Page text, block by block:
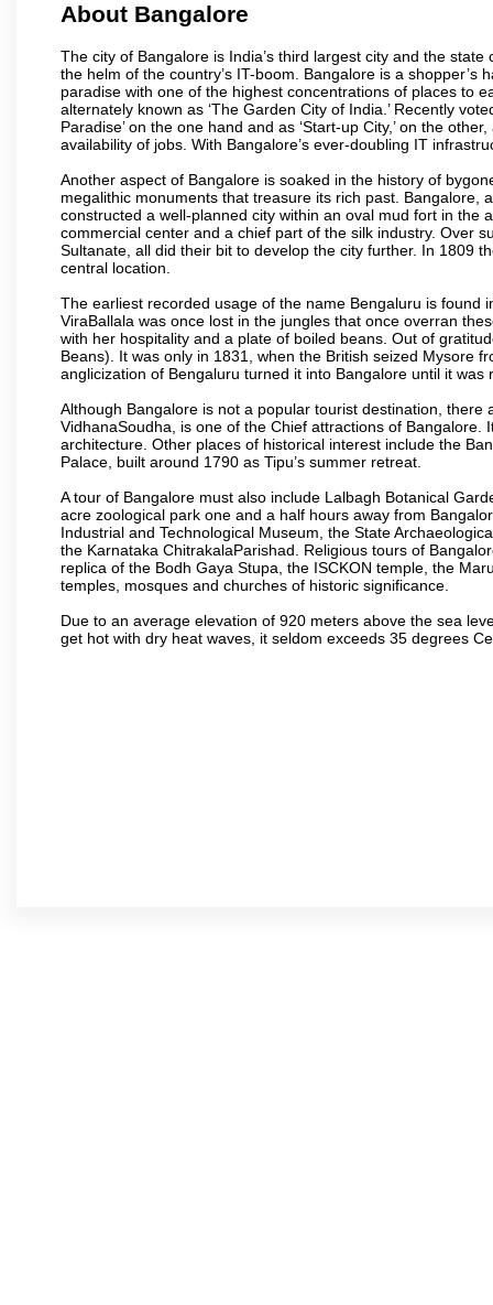
About Bangalore
The city of Bangalore is India’s third largest city and the
the helm of the country’s IT-boom. Bangalore is a
paradise with one of the highest concentrations of places to
alternately known as ‘The Garden City of India.’ Recently
Paradise’ on the one hand and as ‘Start-up City,’ on the
availability of jobs. With Bangalore’s ever-doubling IT
Another aspect of Bangalore is soaked in the history of
megalithic monuments that treasure its rich past. Bangalore,
constructed a well-planned city within an oval mud fort in the
commercial center and a chief part of the silk industry. Over
Sultanate, all did their bit to develop the city further. In 1809
central location.
The earliest recorded usage of the name Bengaluru is found
ViraBallala was once lost in the jungles that once overran
with her hospitality and a plate of boiled beans. Out of
Beans). It was only in 1831, when the British seized Mysore
anglicization of Bengaluru turned it into Bangalore until it
Although Bangalore is not a popular tourist destination,
VidhanaSoudha, is one of the Chief attractions of
architecture. Other places of historical interest include the
Palace, built around 1790 as Tipu’s summer retreat.
A tour of Bangalore must also include Lalbagh Botanical
acre zoological park one and a half hours away from
Industrial and Technological Museum, the State
the Karnataka ChitrakalaParishad. Religious tours of
replica of the Bodh Gaya Stupa, the ISCKON temple, the
temples, mosques and churches of historic significance.
Due to an average elevation of 920 meters above the sea
get hot with dry heat waves, it seldom exceeds 35 degrees